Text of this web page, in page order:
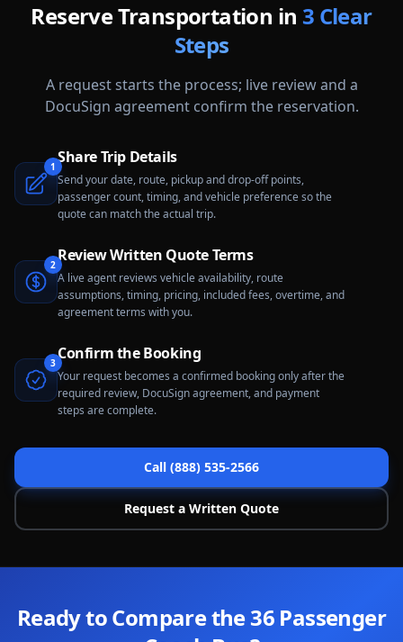
Reserve Transportation in 3 Clear
Steps
A request starts the process; live review and a
DocuSign agreement confirm the reservation.
1 Share Trip Details
Send your date, route, pickup and drop-off points,
passenger count, timing, and vehicle preference so the
quote can match the actual trip.
2Review Written Quote Terms
A live agent reviews vehicle availability, route
assumptions, timing, pricing, included fees, overtime, and
agreement terms with you.
3Confirm the Booking
Your request becomes a confirmed booking only after the
required review, DocuSign agreement, and payment
steps are complete.
Call (888) 535-2566
Request a Written Quote
Ready to Compare the 36 Passenger